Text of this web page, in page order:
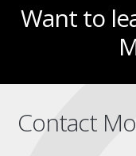
Want to
Contact